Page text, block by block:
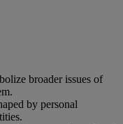
broader issues of
by personal